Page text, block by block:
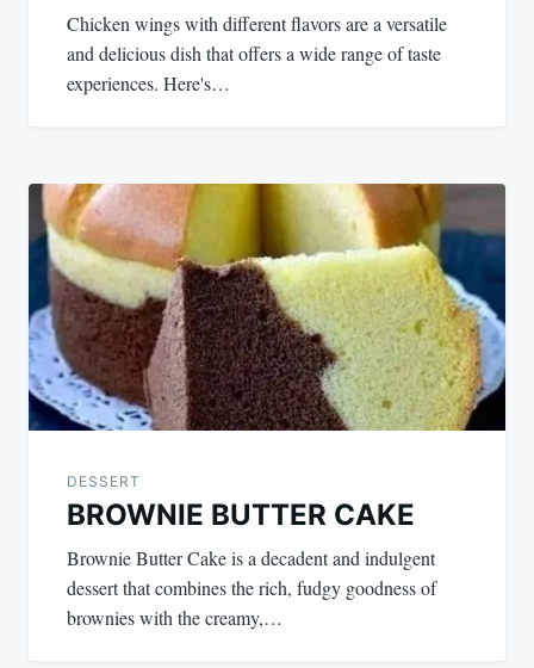
Chicken wings with different flavors are a versatile
and delicious dish that offers a wide range of taste
experiences. Here's…
DESSERT
BROWNIE BUTTER CAKE
Brownie Butter Cake is a decadent and indulgent
dessert that combines the rich, fudgy goodness of
brownies with the creamy,…